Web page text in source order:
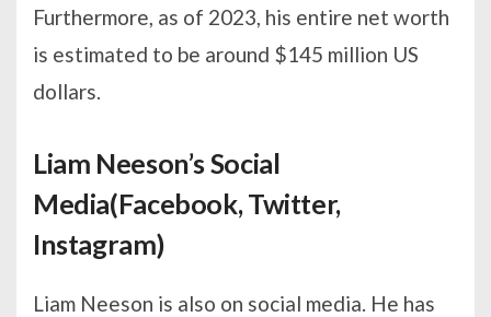
Furthermore, as of 2023, his entire net worth
is estimated to be around $145 million US
dollars.
Liam Neeson’s Social
Media(Facebook, Twitter,
Instagram)
Liam Neeson is also on social media. He has